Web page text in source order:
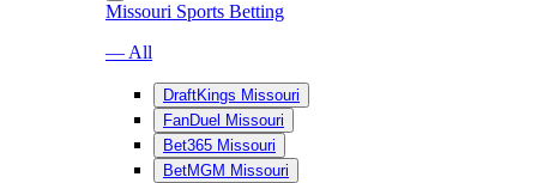
Missouri Sports Betting
— All
DraftKings Missouri
FanDuel Missouri
Bet365 Missouri
BetMGM Missouri